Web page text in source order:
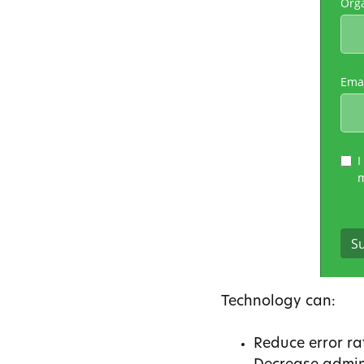
Technology can:
Reduce error